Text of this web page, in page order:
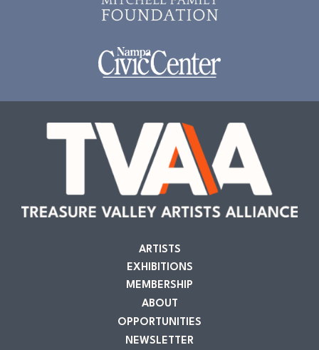
ARTISTS
EXHIBITIONS
MEMBERSHIP
ABOUT
OPPORTUNITIES
NEWSLETTER